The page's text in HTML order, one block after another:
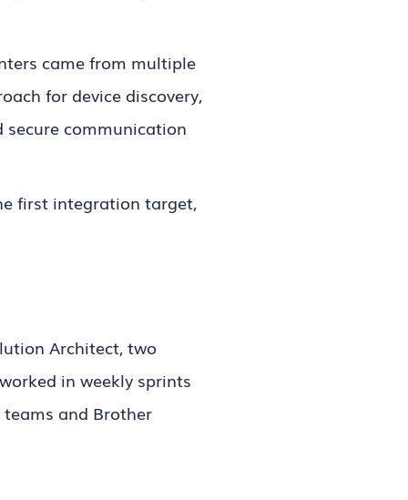
came from multiple
for device discovery,
communication
first integration target,
Architect, two
in weekly sprints
and Brother